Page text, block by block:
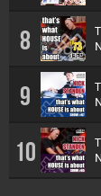
8
9
10